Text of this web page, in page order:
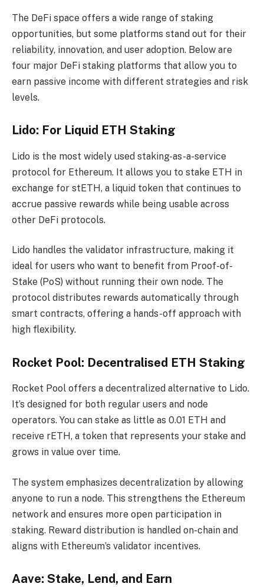
The DeFi space offers a wide range of staking
opportunities, but some platforms stand out for their
reliability, innovation, and user adoption. Below are
four major DeFi staking platforms that allow you to
earn passive income with different strategies and risk
levels.
Lido: For Liquid ETH Staking
Lido is the most widely used staking-as-a-service
protocol for Ethereum. It allows you to stake ETH in
exchange for stETH, a liquid token that continues to
accrue passive rewards while being usable across
other DeFi protocols.
Lido handles the validator infrastructure, making it
ideal for users who want to benefit from Proof-of-
Stake (PoS) without running their own node. The
protocol distributes rewards automatically through
smart contracts, offering a hands-off approach with
high flexibility.
Rocket Pool: Decentralised ETH Staking
Rocket Pool offers a decentralized alternative to Lido.
It’s designed for both regular users and node
operators. You can stake as little as 0.01 ETH and
receive rETH, a token that represents your stake and
grows in value over time.
The system emphasizes decentralization by allowing
anyone to run a node. This strengthens the Ethereum
network and ensures more open participation in
staking. Reward distribution is handled on-chain and
aligns with Ethereum’s validator incentives.
Aave: Stake, Lend, and Earn